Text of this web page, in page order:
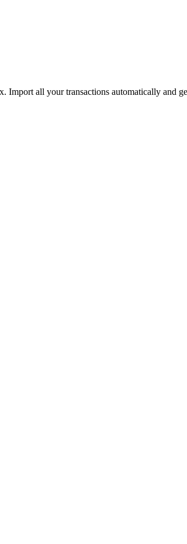
all your transactions automatically and